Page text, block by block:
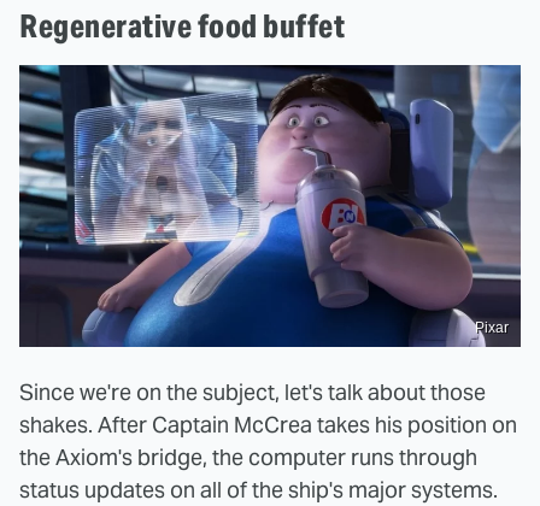
Regenerative food buffet
Pixar
Since we're on the subject, let's talk about those
shakes. After Captain McCrea takes his position on
the Axiom's bridge, the computer runs through
status updates on all of the ship's major systems.